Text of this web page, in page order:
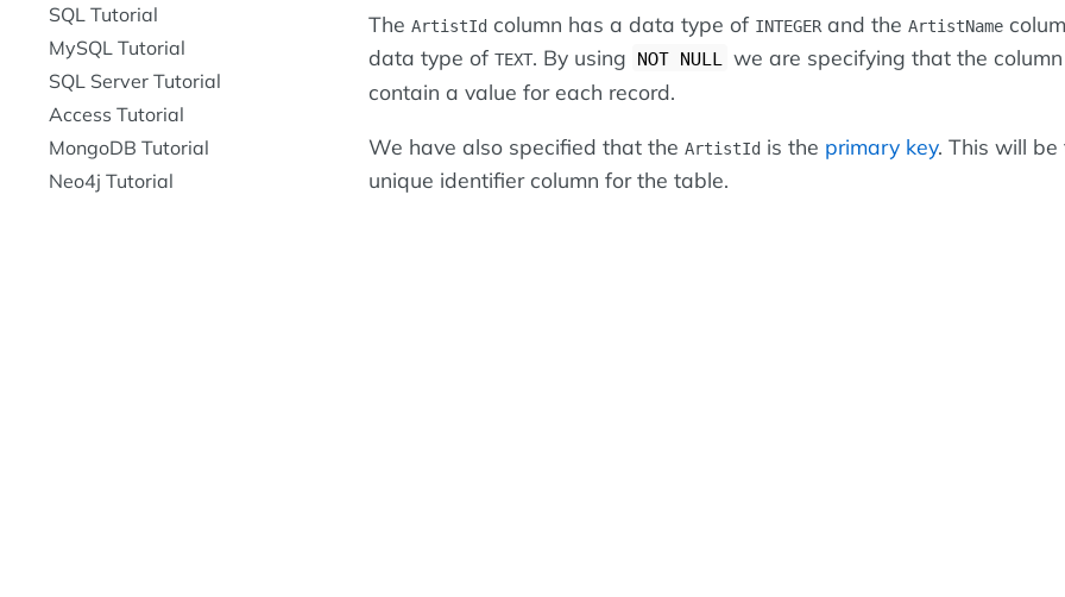
The ArtistId column has a data type of INTEGER and the ArtistName
data type of TEXT. By using NOT NULL
we are specifying that the
contain a value for each record.
We have also specified that the ArtistId is the primary key. This will be
unique identifier column for the table.
SQL Tutorial
MySQL Tutorial
SQL Server Tutorial
Access Tutorial
MongoDB Tutorial
Neo4j Tutorial